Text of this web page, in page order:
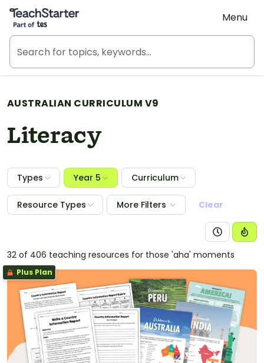
Teach Starter, part of Tes
Menu
AUSTRALIAN CURRICULUM V9
Literacy
Types Year 5 Curriculum
Resource Types More Filters Clear
32 of 406 teaching resources for those 'aha' moments
Plus Plan